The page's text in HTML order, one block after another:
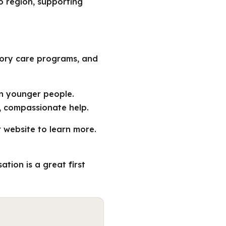
care programs, and
younger people.
help.
website to learn more.
is a great first